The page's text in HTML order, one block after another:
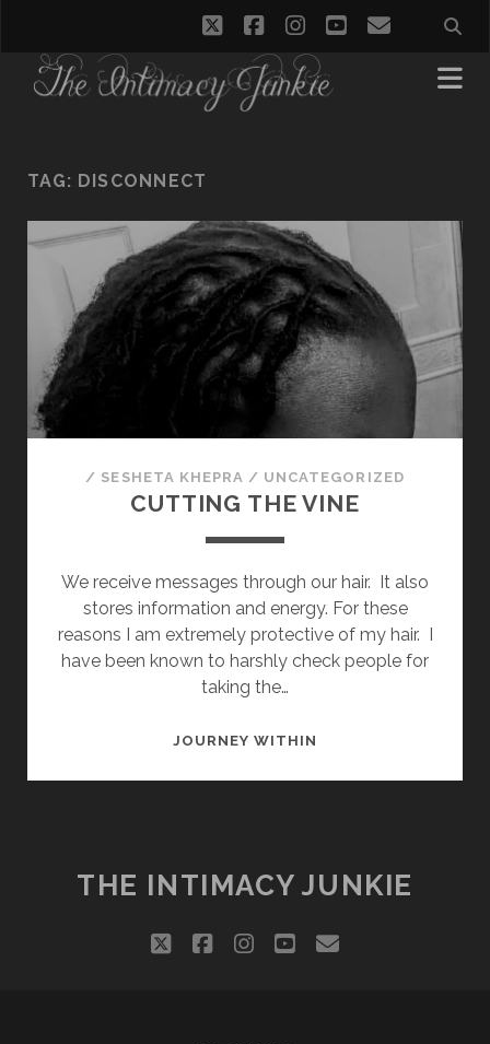
twitterfacebookinstagram
youtubeemail
TAG: DISCONNECT
/ SESHETA KHEPRA / UNCATEGORIZED
CUTTING THE VINE
We receive messages through our hair. It also
stores information and energy. For these
reasons I am extremely protective of my hair. I
have been known to harshly check people for
taking the…
JOURNEY WITHIN
THE INTIMACY JUNKIE
twitterfacebookinstagram
youtube
email